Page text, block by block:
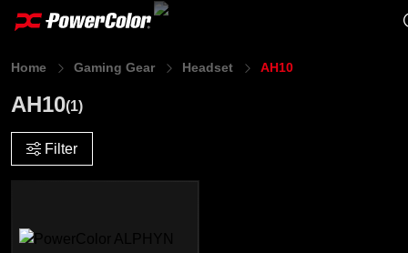
Home Gaming Gear Headset AH10
AH10(1)
Filter